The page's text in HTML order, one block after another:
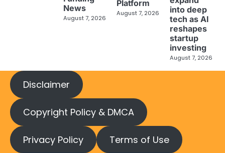
News
August 7, 2026
Platform
August 7, 2026
into deep
tech as AI
reshapes
startup
investing
August 7, 2026
Disclaimer
Copyright Policy & DMCA
Privacy Policy Terms of Use